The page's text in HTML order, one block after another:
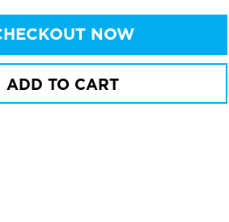
NOW
ADD TO CART